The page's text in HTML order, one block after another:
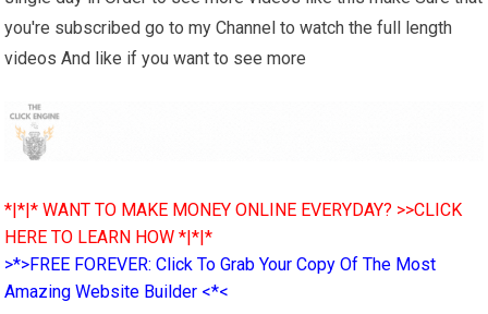
you're subscribed go to my Channel to watch the full length
videos And like if you want to see more
*|*|* WANT TO MAKE MONEY ONLINE EVERYDAY? >>CLICK
HERE TO LEARN HOW *|*|*
>*>FREE FOREVER: Click To Grab Your Copy Of The Most
Amazing Website Builder <*<